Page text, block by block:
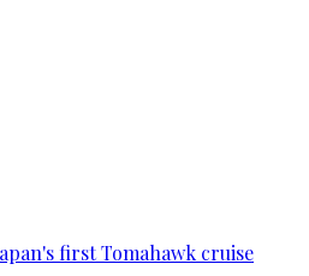
first Tomahawk cruise